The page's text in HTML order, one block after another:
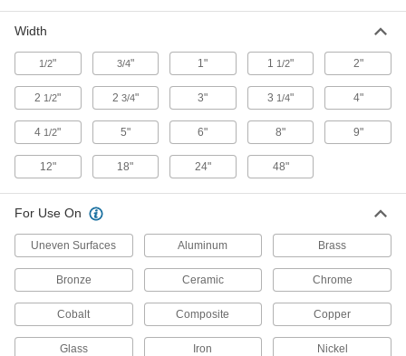
Precision-shaped abrasive cuts quickly and
14 products
Clog- and Water-Resistant Sanding Rolls
for Soft Metals, Plastic, and Rubber
Cut to length for wet or dry sanding without soft
35 products
Sanding Rolls for Stainless Steel and
Hard Metals
A sharp abrasive cuts through tough metals
15 products
Fast-Cutting Adhesive-Back Sanding
Width
1/2" 3/4" 1" 1 1/2" 2"
2 1/2" 2 3/4" 3" 3 1/4" 4"
4 1/2" 5" 6" 8" 9"
12" 18" 24" 48"
For Use On
Uneven Surfaces Aluminum Brass
Bronze Ceramic Chrome
Cobalt Composite Copper
Glass Iron Nickel